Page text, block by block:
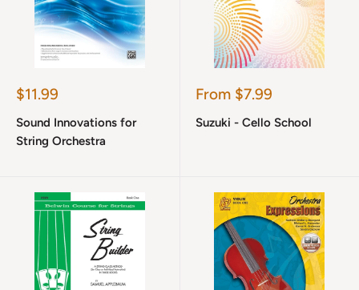
Sale
$11.99
Sound Innovations for
String Orchestra
Sale
From $7.99
Suzuki - Cello School